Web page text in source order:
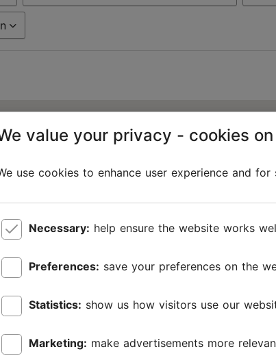
value your privacy - cookies
use cookies to enhance user experience and for
Necessary: help ensure the website works
Preferences: save your preferences on the
Statistics: show us how visitors use our
Marketing: make advertisements more